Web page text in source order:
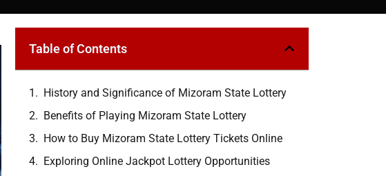
Table of Contents
History and Significance of Mizoram State Lottery
Benefits of Playing Mizoram State Lottery
How to Buy Mizoram State Lottery Tickets Online
Exploring Online Jackpot Lottery Opportunities